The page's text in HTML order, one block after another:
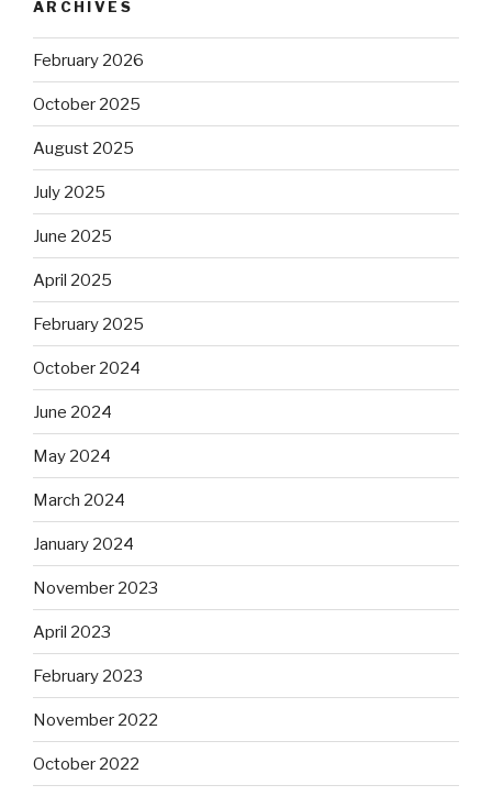
ARCHIVES
February 2026
October 2025
August 2025
July 2025
June 2025
April 2025
February 2025
October 2024
June 2024
May 2024
March 2024
January 2024
November 2023
April 2023
February 2023
November 2022
October 2022